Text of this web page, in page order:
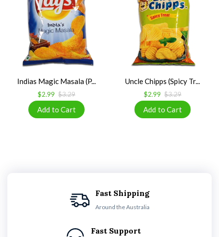
Indias Magic Masala (P...
$2.99 $3.29
Uncle Chipps (Spicy Tr...
$2.99 $3.29
Fast Shipping
Around the Australia
Fast Support